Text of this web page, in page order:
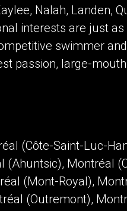
Nalah, Landen,
interests are just
swimmer
passion, large-
(Côte-Saint-Luc-
Montréal
(Mont-Royal),
(Outremont),